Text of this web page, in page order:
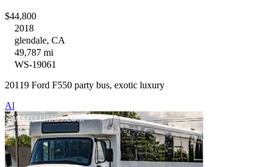
$44,800
2018
glendale, CA
49,787 mi
WS-19061
20119 Ford F550 party bus, exotic luxury
Al